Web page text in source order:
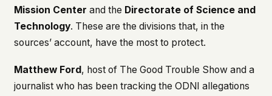
Mission Center and the Directorate of Science and
Technology. These are the divisions that, in the
sources’ account, have the most to protect.
Matthew Ford , host of The Good Trouble Showand a
journalist who has been tracking the ODNI allegations